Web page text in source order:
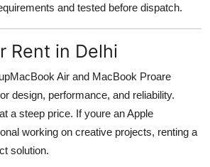
and tested before dispatch.
Rent in Delhi
Air and MacBook Proare
design, performance, and reliability.
a steep price. If youre an Apple
working on creative projects, renting a
solution.